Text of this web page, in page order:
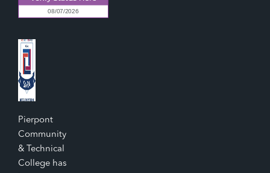
Pierpont
Community
& Technical
College has